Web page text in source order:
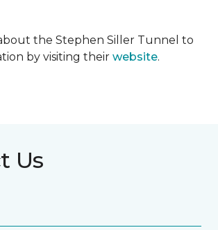
the Stephen Siller Tunnel to
by visiting their website.
Us